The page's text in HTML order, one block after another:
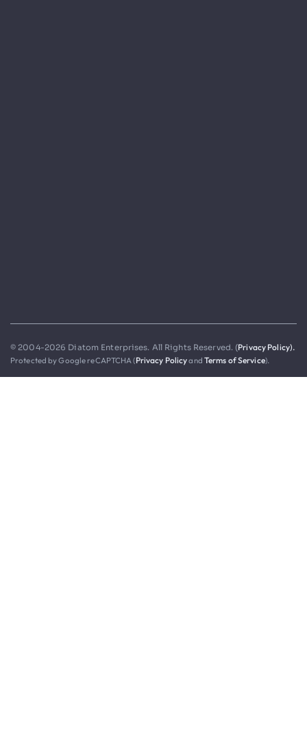
© 2004-2026 Diatom Enterprises. All Rights Reserved. (Privacy Policy).
Protected by Google reCAPTCHA (Privacy Policyand Terms of Service).